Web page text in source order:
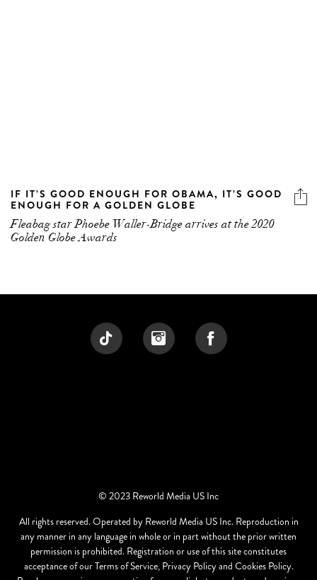
IF IT’S GOOD ENOUGH FOR OBAMA, IT’S GOOD
ENOUGH FOR A GOLDEN GLOBE
Fleabag star Phoebe Waller-Bridge arrives at the 2020
Golden Globe Awards
© 2023 Reworld Media US Inc
All rights reserved. Operated by Reworld Media US Inc. Reproduction in
any manner in any language in whole or in part without the prior written
permission is prohibited. Registration or use of this site constitutes
acceptance of our Terms of Service, Privacy Policy and Cookies Policy.